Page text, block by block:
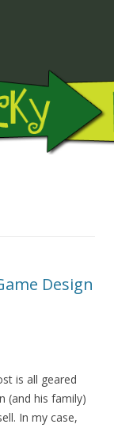
Design
is all geared
(and his family)
In my case,